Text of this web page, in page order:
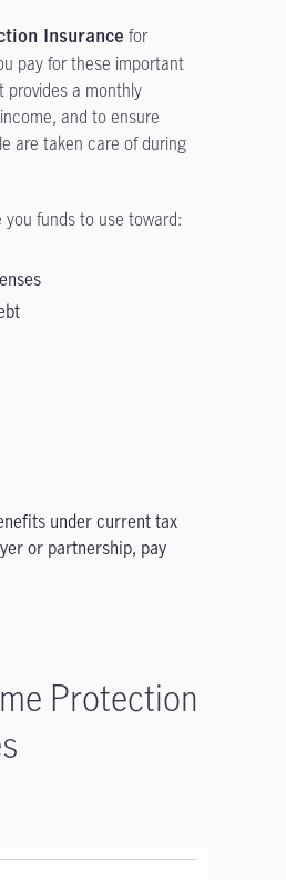
Insurance for
pay for these important
provides a monthly
and to ensure
are taken care of during
funds to use toward:
under current tax
or partnership, pay
Protection